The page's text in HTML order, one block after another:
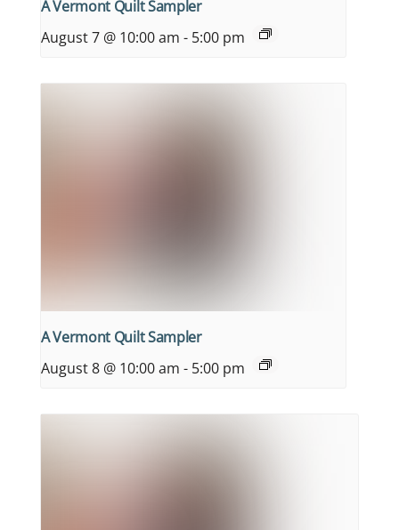
A Vermont Quilt Sampler
August 7 @ 10:00 am - 5:00 pm
A Vermont Quilt Sampler
August 8 @ 10:00 am - 5:00 pm